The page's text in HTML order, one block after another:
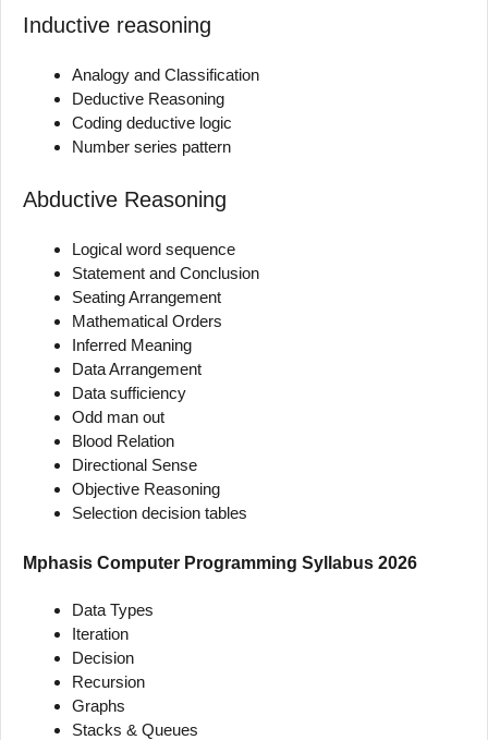
Inductive reasoning
Analogy and Classification
Deductive Reasoning
Coding deductive logic
Number series pattern
Abductive Reasoning
Logical word sequence
Statement and Conclusion
Seating Arrangement
Mathematical Orders
Inferred Meaning
Data Arrangement
Data sufficiency
Odd man out
Blood Relation
Directional Sense
Objective Reasoning
Selection decision tables
Mphasis Computer Programming Syllabus 2026
Data Types
Iteration
Decision
Recursion
Graphs
Stacks & Queues